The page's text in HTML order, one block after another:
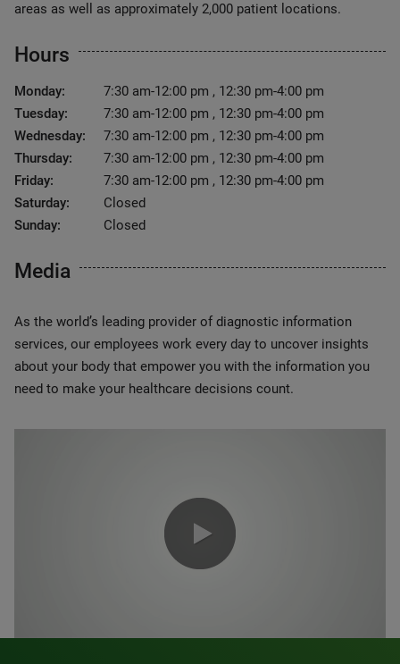
areas as well as approximately 2,000 patient locations.
Hours
Monday:
7:30 am-12:00 pm , 12:30 pm-4:00 pm
Tuesday:
7:30 am-12:00 pm , 12:30 pm-4:00 pm
Wednesday:
7:30 am-12:00 pm , 12:30 pm-4:00 pm
Thursday:
7:30 am-12:00 pm , 12:30 pm-4:00 pm
Friday:
7:30 am-12:00 pm , 12:30 pm-4:00 pm
Saturday:
Closed
Sunday:
Closed
Media
As the world’s leading provider of diagnostic information
services, our employees work every day to uncover insights
about your body that empower you with the information you
need to make your healthcare decisions count.